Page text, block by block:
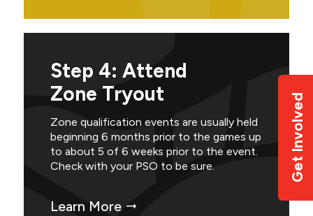
Step 4: Attend
Zone Tryout
Zone qualification events are usually held
beginning 6 months prior to the games up
to about 5 of 6 weeks prior to the event.
Check with your PSO to be sure.
Learn More
Get Involved